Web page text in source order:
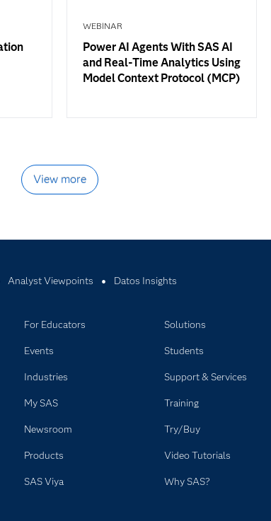
WEBINAR
Power AI Agents With SAS AI
and Real-Time Analytics Using
Model Context Protocol (MCP)
View more
Analyst Viewpoints Datos Insights
For Educators
Events
Industries
My SAS
Newsroom
Products
SAS Viya
Solutions
Students
Support & Services
Training
Try/Buy
Video Tutorials
Why SAS?